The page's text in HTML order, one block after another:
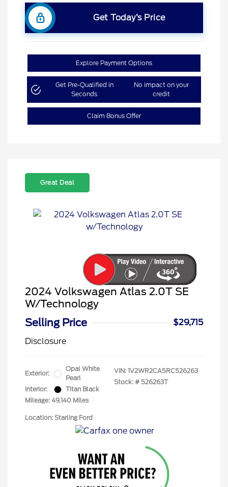
Get Today’s Price
Explore Payment Options
Get Pre-Qualified in
Seconds
No impact on your
credit
Claim Bonus Offer
Great Deal
2024 Volkswagen Atlas 2.0T SE
W/Technology
Selling Price
$29,715
Disclosure
Exterior:
Opal White
Pearl
Interior:
Titan Black
Mileage: 49,140 Miles
VIN: 1V2WR2CA5RC526263
Stock: # 526263T
Location: Starling Ford